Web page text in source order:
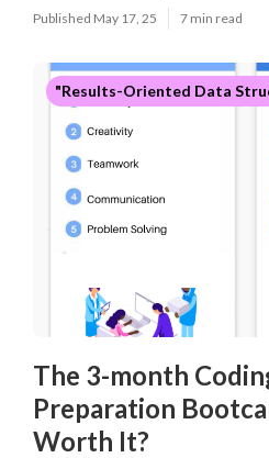
Published May 17, 25 7 min read
"Results-Oriented Data
The 3-month
Preparation
Worth It?